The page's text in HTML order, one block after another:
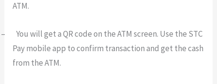
ATM.
–
You will get a QR code on the ATM screen. Use the STC
Pay mobile app to confirm transaction and get the cash
from the ATM.